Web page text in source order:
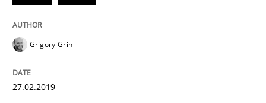
Effective specifications to select off-the-shelf software
29. October 2015 · 31 minutes read
Grigory Grin
27.02.2019